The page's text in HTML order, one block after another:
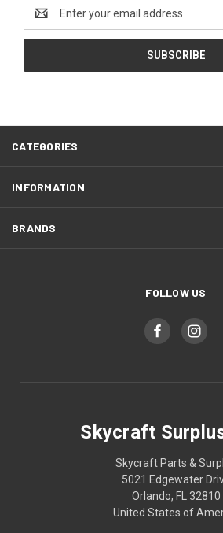
Email
Address
CATEGORIES
INFORMATION
BRANDS
FOLLOW US
Skycraft
Skycraft Parts &
5021 Edgewater
Orlando, FL 32810
United States of